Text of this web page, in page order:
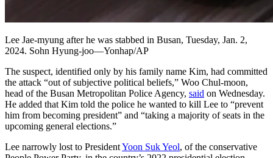
Lee Jae-myung after he was stabbed in Busan, Tuesday, Jan. 2,
2024. Sohn Hyung-joo—Yonhap/AP
The suspect, identified only by his family name Kim, had committed
the attack “out of subjective political beliefs,” Woo Chul-moon,
head of the Busan Metropolitan Police Agency, said on Wednesday.
He added that Kim told the police he wanted to kill Lee to “prevent
him from becoming president” and “taking a majority of seats in the
upcoming general elections.”
Lee narrowly lost to PresidentYoon Suk Yeol, of the conservative